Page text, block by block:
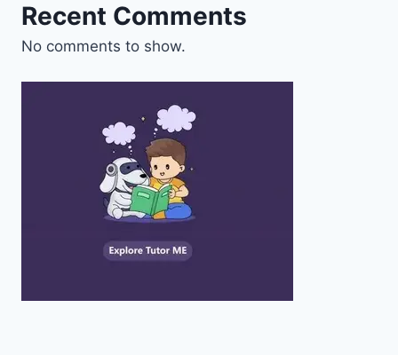
Recent Comments
No comments to show.